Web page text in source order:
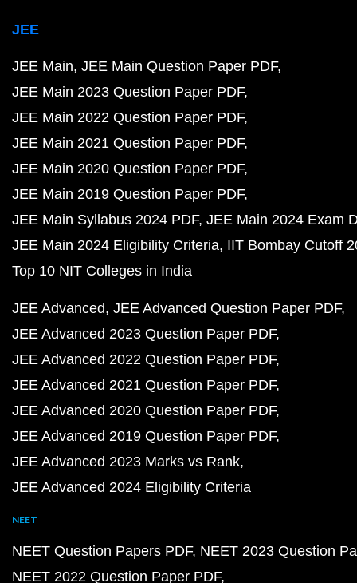
JEE
JEE Main JEE Main Question Paper PDF
JEE Main 2023 Question Paper PDF
JEE Main 2022 Question Paper PDF
JEE Main 2021 Question Paper PDF
JEE Main 2020 Question Paper PDF
JEE Main 2019 Question Paper PDF
JEE Main Syllabus 2024 PDF JEE Main 2024 Exam
JEE Main 2024 Eligibility Criteria IIT Bombay Cutoff
Top 10 NIT Colleges in India
JEE Advanced JEE Advanced Question Paper PDF
JEE Advanced 2023 Question Paper PDF
JEE Advanced 2022 Question Paper PDF
JEE Advanced 2021 Question Paper PDF
JEE Advanced 2020 Question Paper PDF
JEE Advanced 2019 Question Paper PDF
JEE Advanced 2023 Marks vs Rank
JEE Advanced 2024 Eligibility Criteria
NEET
NEET Question Papers PDF NEET 2023 Question
NEET 2022 Question Paper PDF